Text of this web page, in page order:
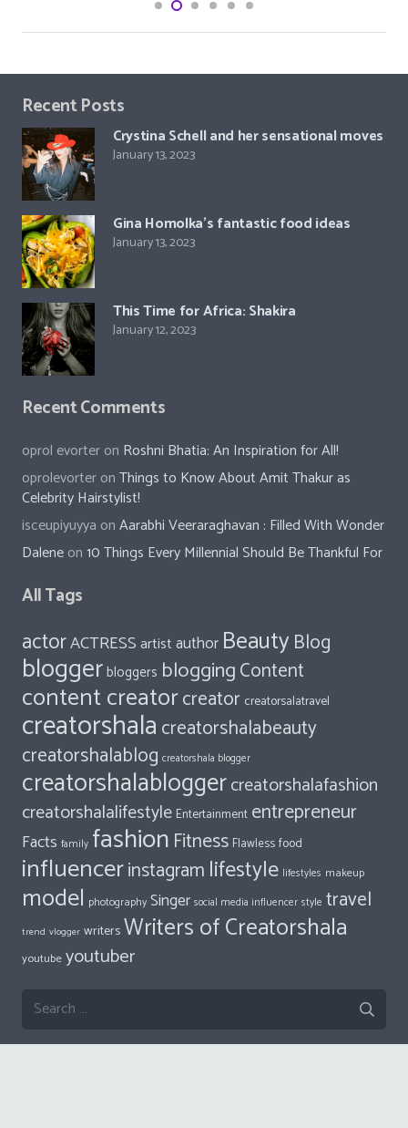
Recent Posts
Crystina Schell and her sensational moves
January 13, 2023
Gina Homolka’s fantastic food ideas
January 13, 2023
This Time for Africa: Shakira
January 12, 2023
Recent Comments
oprolevorter onThings to Know About Amit Thakur as
Celebrity Hairstylist!
isceupiyuyyaonAarabhi Veeraraghavan : Filled With Wonder
Daleneon10 Things Every Millennial Should Be Thankful For
All Tags
actorACTRESSartistauthorBeautyBlog
bloggerbloggers bloggingContent
content creatorcreator creatorsalatravel
creatorshalacreatorshalabeauty
creatorshalablog creatorshala blogger
creatorshalablogger
creatorshalalifestyleEntertainmententrepreneur
Facts family
influencerinstagramlifestyle lifestyles makeup